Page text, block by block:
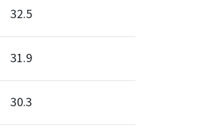
32.5
31.9
30.3